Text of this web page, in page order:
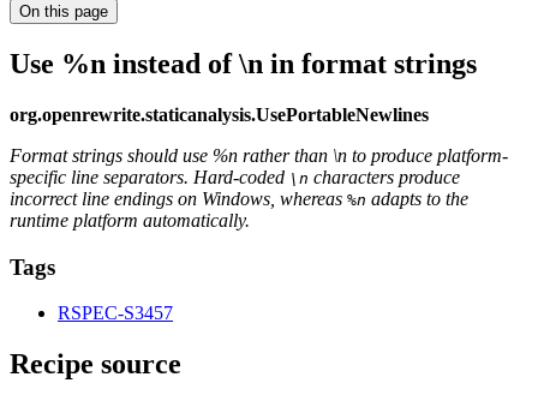
On this page
Use %n instead of \n in format strings
org.openrewrite.staticanalysis.UsePortableNewlines
Format strings should use %n rather than \n to produce platform-
specific line separators. Hard-coded \n characters produce
incorrect line endings on Windows, whereas %n adapts to the
runtime platform automatically.
Tags
RSPEC-S3457
Recipe source